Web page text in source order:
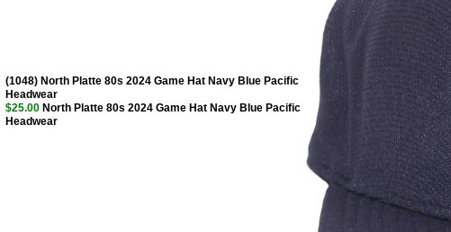
(1048) North Platte 80s 2024 Game Hat Navy Blue Pacific
Headwear
$25.00 North Platte 80s 2024 Game Hat Navy Blue Pacific
Headwear